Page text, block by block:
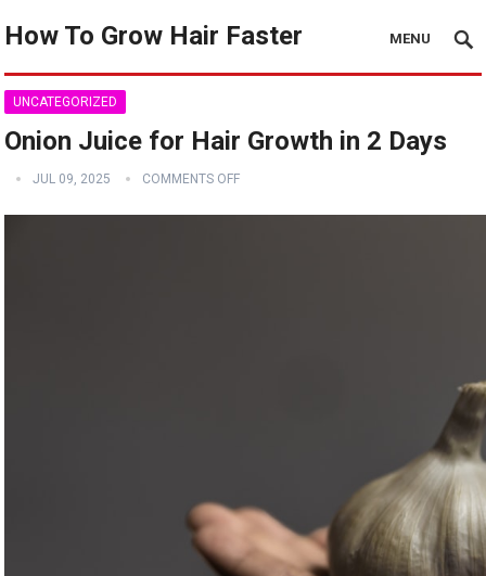
How To Grow Hair Faster MENU
UNCATEGORIZED
Onion Juice for Hair Growth in 2 Days
JUL 09, 2025 COMMENTS OFF